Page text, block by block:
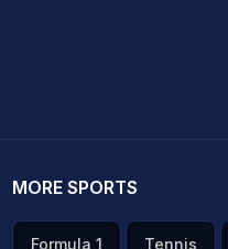
MORE SPORTS
Formula 1 Tennis